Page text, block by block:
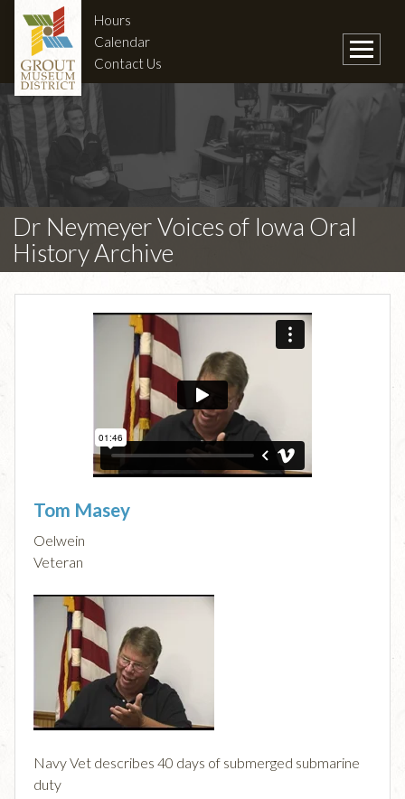
Hours
Calendar
Contact Us
Dr Neymeyer Voices of Iowa Oral
History Archive
Tom Masey
Oelwein
Veteran
Navy Vet describes 40 days of submerged submarine
duty